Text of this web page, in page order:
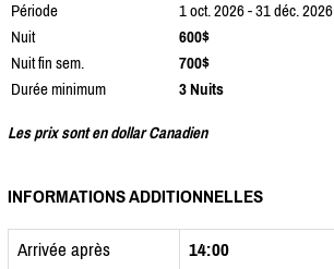
Période
1 oct. 2026 - 31 déc. 2026
Nuit
600$
Nuit fin sem.
700$
Durée minimum
3 Nuits
Les prix sont en dollar Canadien
INFORMATIONS ADDITIONNELLES
Arrivée après
14:00